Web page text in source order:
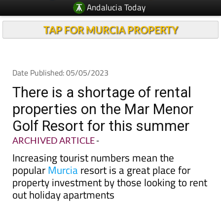
Andalucia Today
TAP FOR MURCIA PROPERTY
Date Published: 05/05/2023
There is a shortage of rental
properties on the Mar Menor
Golf Resort for this summer
ARCHIVED ARTICLE-
Increasing tourist numbers mean the
popularMurciaresort is a great place for
property investment by those looking to rent
out holiday apartments